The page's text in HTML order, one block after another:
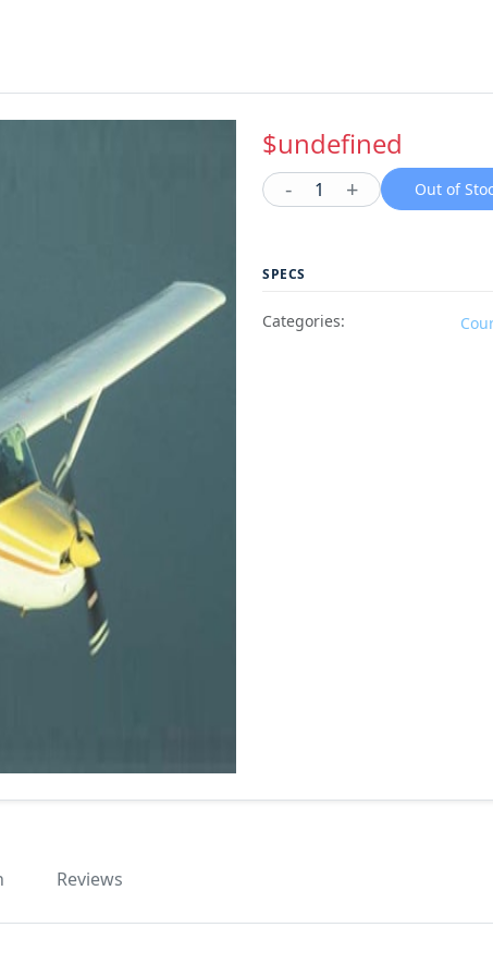
$undefined
- 1 + Out of
SPECS
Categories:
Reviews